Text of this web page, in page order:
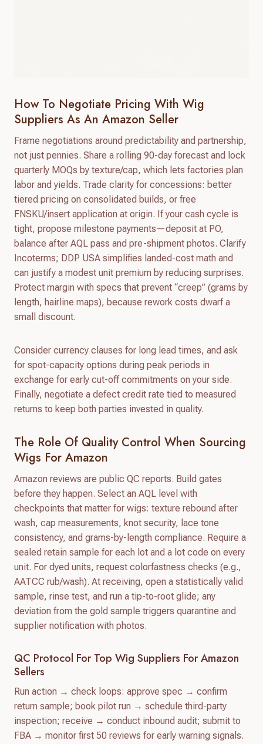
How To Negotiate Pricing With Wig
Suppliers As An Amazon Seller
Frame negotiations around predictability and partnership,
not just pennies. Share a rolling 90-day forecast and lock
quarterly MOQs by texture/cap, which lets factories plan
labor and yields. Trade clarity for concessions: better
tiered pricing on consolidated builds, or free
FNSKU/insert application at origin. If your cash cycle is
tight, propose milestone payments—deposit at PO,
balance after AQL pass and pre-shipment photos. Clarify
Incoterms; DDP USA simplifies landed-cost math and
can justify a modest unit premium by reducing surprises.
Protect margin with specs that prevent “creep” (grams by
length, hairline maps), because rework costs dwarf a
small discount.
Consider currency clauses for long lead times, and ask
for spot-capacity options during peak periods in
exchange for early cut-off commitments on your side.
Finally, negotiate a defect credit rate tied to measured
returns to keep both parties invested in quality.
The Role Of Quality Control When Sourcing
Wigs For Amazon
Amazon reviews are public QC reports. Build gates
before they happen. Select an AQL level with
checkpoints that matter for wigs: texture rebound after
wash, cap measurements, knot security, lace tone
consistency, and grams-by-length compliance. Require a
sealed retain sample for each lot and a lot code on every
unit. For dyed units, request colorfastness checks (e.g.,
AATCC rub/wash). At receiving, open a statistically valid
sample, rinse test, and run a tip-to-root glide; any
deviation from the gold sample triggers quarantine and
supplier notification with photos.
QC Protocol For Top Wig Suppliers For Amazon
Sellers
Run action → check loops: approve spec → confirm
return sample; book pilot run → schedule third-party
inspection; receive → conduct inbound audit; submit to
FBA → monitor first 50 reviews for early warning signals.